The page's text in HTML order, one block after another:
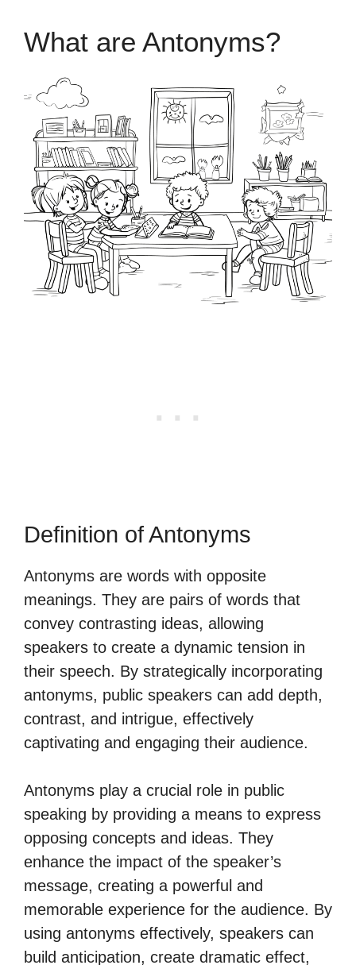
What are Antonyms?
Definition of Antonyms
Antonyms are words with opposite
meanings. They are pairs of words that
convey contrasting ideas, allowing
speakers to create a dynamic tension in
their speech. By strategically incorporating
antonyms, public speakers can add depth,
contrast, and intrigue, effectively
captivating and engaging their audience.
Antonyms play a crucial role in public
speaking by providing a means to express
opposing concepts and ideas. They
enhance the impact of the speaker’s
message, creating a powerful and
memorable experience for the audience. By
using antonyms effectively, speakers can
build anticipation, create dramatic effect,